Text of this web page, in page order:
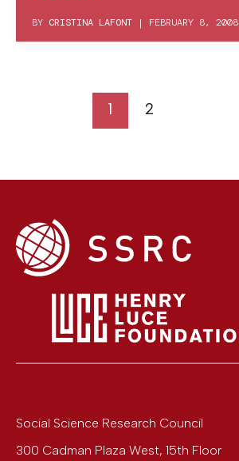
BY CRISTINA LAFONT | FEBRUARY 8, 2008
1 2
Social Science Research Council
300 Cadman Plaza West, 15th Floor